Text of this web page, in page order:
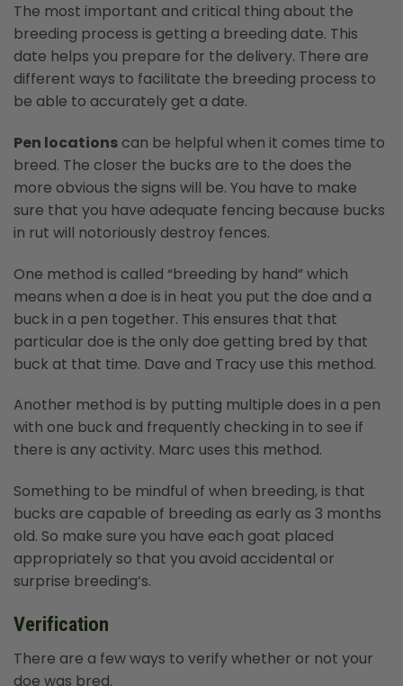
The most important and critical thing about the
breeding process is getting a breeding date. This
date helps you prepare for the delivery. There are
different ways to facilitate the breeding process to
be able to accurately get a date.
Pen locationscan be helpful when it comes time to
breed. The closer the bucks are to the does the
more obvious the signs will be. You have to make
sure that you have adequate fencing because bucks
in rut will notoriously destroy fences.
One method is called “breeding by hand” which
means when a doe is in heat you put the doe and a
buck in a pen together. This ensures that that
particular doe is the only doe getting bred by that
buck at that time. Dave and Tracy use this method.
Another method is by putting multiple does in a pen
with one buck and frequently checking in to see if
there is any activity. Marc uses this method.
Something to be mindful of when breeding, is that
bucks are capable of breeding as early as 3 months
old. So make sure you have each goat placed
appropriately so that you avoid accidental or
surprise breeding’s.
Verification
There are a few ways to verify whether or not your
doe was bred.